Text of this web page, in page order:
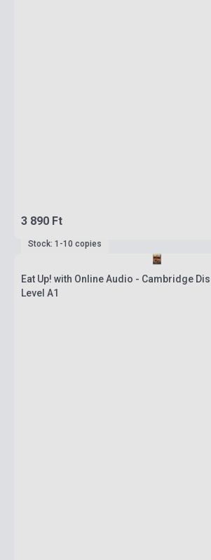
3 890 Ft
Stock: 1-10 copies
Eat Up! with Online Audio - Cambridge Discovery
Level A1